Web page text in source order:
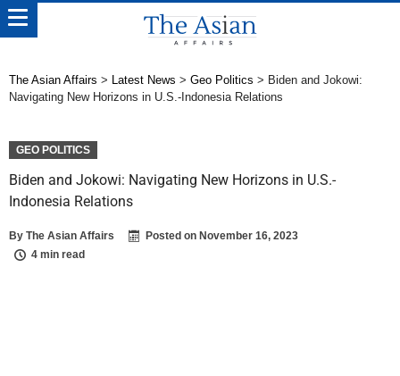
The Asian Affairs > Latest News > Geo Politics > Biden and Jokowi:
Navigating New Horizons in U.S.-Indonesia Relations
GEO POLITICS
Biden and Jokowi: Navigating New Horizons in U.S.-
Indonesia Relations
By The Asian Affairs Posted on November 16, 2023
4 min read